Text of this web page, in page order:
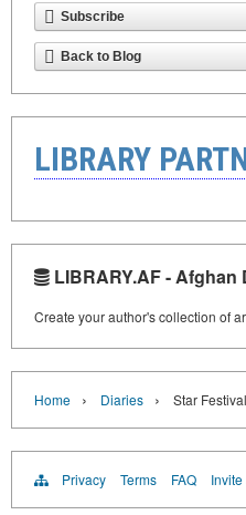
Subscribe
Back to Blog
LIBRARY
LIBRARY.AF -
Create your author's collection of
Home › Diaries › Star
Privacy Terms FAQ